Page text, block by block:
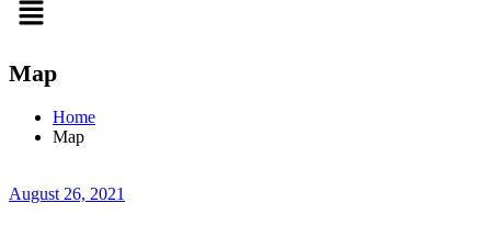
Map
Home
Map
August 26, 2021